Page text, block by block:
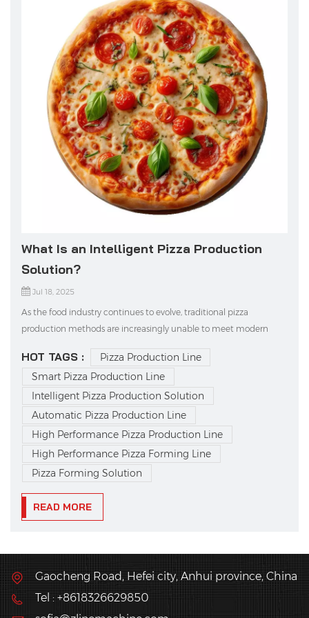
What Is an Intelligent Pizza Production
Solution?
Jul 18, 2025
As the food industry continues to evolve, traditional pizza
production methods are increasingly unable to meet modern
output. This is where intelligent pizza production solutions come
in—quickly becoming the choice of forward-th...
HOT TAGS :
Pizza Production Line
Smart Pizza Production Line
Intelligent Pizza Production Solution
Automatic Pizza Production Line
High Performance Pizza Production Line
High Performance Pizza Forming Line
Pizza Forming Solution
READ MORE
Gaocheng Road, Hefei city, Anhui province, China
Tel : +8618326629850